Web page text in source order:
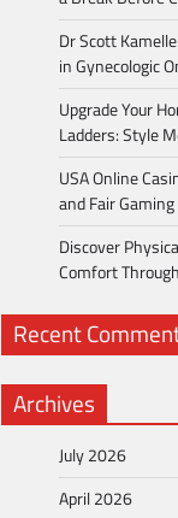
Dr Scott
in Gynecologic
Upgrade Your
Ladders: Style
USA Online
and Fair Gaming
Discover
Comfort
Recent
Archives
July 2026
April 2026